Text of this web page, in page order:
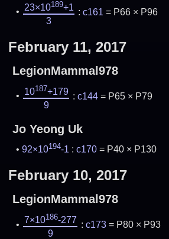
23×10189+1
3
: c161 = P66 × P96
February 11, 2017
LegionMammal978
10187+179
9
: c144= P65 × P79
Jo Yeong Uk
92×10194-1 :c170 = P40 × P130
February 10, 2017
LegionMammal978
7×10186-277
9
: c173= P80 × P93